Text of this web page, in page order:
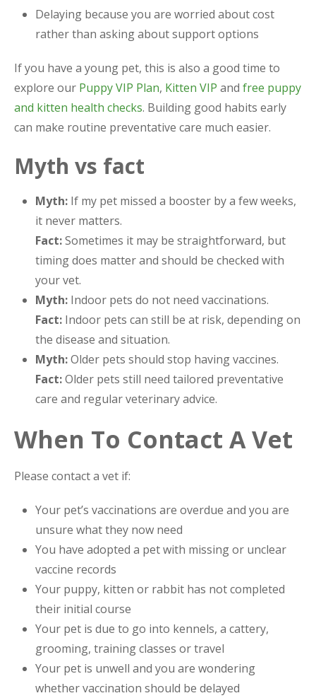
Delaying because you are worried about cost
rather than asking about support options
If you have a young pet, this is also a good time to
explore our Puppy VIP Plan, Kitten VIP and free puppy
and kitten health checks. Building good habits early
can make routine preventative care much easier.
Myth vs fact
Myth: If my pet missed a booster by a few weeks,
it never matters.
Fact:Sometimes it may be straightforward, but
timing does matter and should be checked with
your vet.
Myth: Indoor pets do not need vaccinations.
Fact: Indoor pets can still be at risk, depending on
the disease and situation.
Myth:Older pets should stop having vaccines.
Fact:Older pets still need tailored preventative
care and regular veterinary advice.
When To Contact A Vet
Please contact a vet if:
Your pet’s vaccinations are overdue and you are
unsure what they now need
You have adopted a pet with missing or unclear
vaccine records
Your puppy, kitten or rabbit has not completed
their initial course
Your pet is due to go into kennels, a cattery,
grooming, training classes or travel
Your pet is unwell and you are wondering
whether vaccination should be delayed